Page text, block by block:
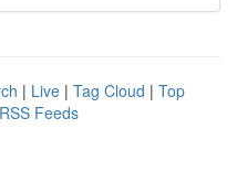
| Live | Tag Cloud | Top
Feeds